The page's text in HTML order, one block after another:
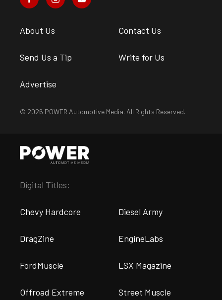
About Us Contact Us
Send Us a Tip Write for Us
Advertise
© 2026 POWER Automotive Media. All Rights Reserved.
Digital Titles:
Chevy Hardcore Diesel Army
DragZine EngineLabs
FordMuscle LSX Magazine
Offroad Extreme Street Muscle